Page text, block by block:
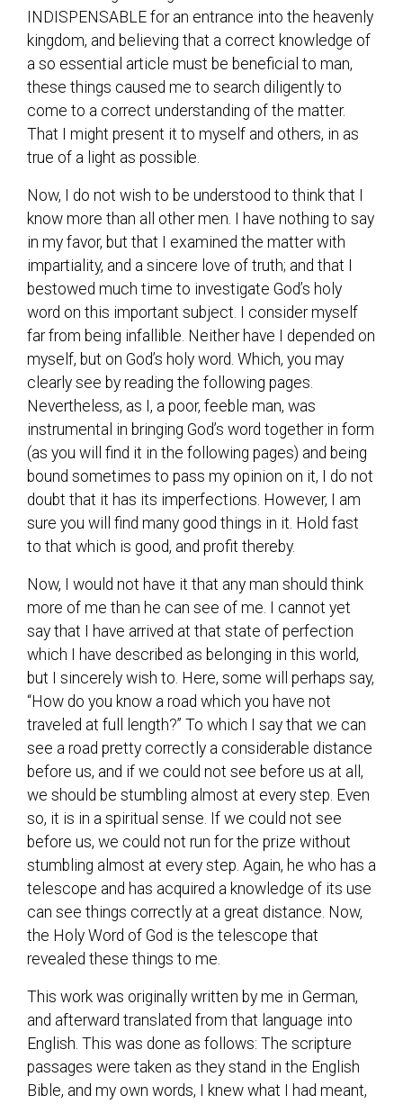
INDISPENSABLE for an entrance into the heavenly
kingdom, and believing that a correct knowledge of
a so essential article must be beneficial to man,
these things caused me to search diligently to
come to a correct understanding of the matter.
That I might present it to myself and others, in as
true of a light as possible.
Now, I do not wish to be understood to think that I
know more than all other men. I have nothing to say
in my favor, but that I examined the matter with
impartiality, and a sincere love of truth; and that I
bestowed much time to investigate God’s holy
word on this important subject. I consider myself
far from being infallible. Neither have I depended on
myself, but on God’s holy word. Which, you may
clearly see by reading the following pages.
Nevertheless, as I, a poor, feeble man, was
instrumental in bringing God’s word together in form
(as you will find it in the following pages) and being
bound sometimes to pass my opinion on it, I do not
doubt that it has its imperfections. However, I am
sure you will find many good things in it. Hold fast
to that which is good, and profit thereby.
Now, I would not have it that any man should think
more of me than he can see of me. I cannot yet
say that I have arrived at that state of perfection
which I have described as belonging in this world,
but I sincerely wish to. Here, some will perhaps say,
“How do you know a road which you have not
traveled at full length?” To which I say that we can
see a road pretty correctly a considerable distance
before us, and if we could not see before us at all,
we should be stumbling almost at every step. Even
so, it is in a spiritual sense. If we could not see
before us, we could not run for the prize without
stumbling almost at every step. Again, he who has a
telescope and has acquired a knowledge of its use
can see things correctly at a great distance. Now,
the Holy Word of God is the telescope that
revealed these things to me.
This work was originally written by me in German,
and afterward translated from that language into
English. This was done as follows: The scripture
passages were taken as they stand in the English
Bible, and my own words, I knew what I had meant,